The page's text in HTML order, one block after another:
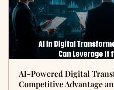
AI-Powered Digital
Competitive Advantage